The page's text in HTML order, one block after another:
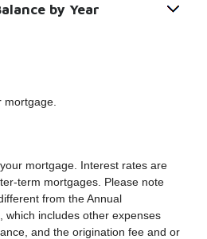
by Year
mortgage.
mortgage. Interest rates are
term mortgages. Please note
from the Annual
which includes other expenses
and the origination fee and or